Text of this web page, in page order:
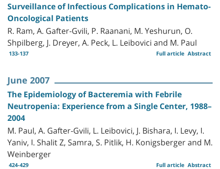
Surveillance of Infectious Complications in Hemato-
Oncological Patients
R. Ram, A. Gafter-Gvili, P. Raanani, M. Yeshurun, O.
Shpilberg, J. Dreyer, A. Peck, L. Leibovici and M. Paul
133-137 Abstract
Full article
June 2007
The Epidemiology of Bacteremia with Febrile
Neutropenia: Experience from a Single Center, 1988–
2004
M. Paul, A. Gafter-Gvili, L. Leibovici, J. Bishara, I. Levy, I.
Yaniv, I. Shalit Z, Samra, S. Pitlik, H. Konigsberger and M.
Weinberger
424-429 Abstract
Full article